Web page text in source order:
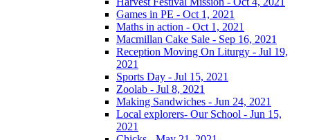
Games in PE - Oct 1, 2021
Maths in action - Oct 1, 2021
Macmillan Cake Sale - Sep 16, 2021
Reception Moving On Liturgy - Jul 19,
2021
Sports Day - Jul 15, 2021
Zoolab - Jul 8, 2021
Making Sandwiches - Jun 24, 2021
Local explorers- Our School - Jun 15,
2021